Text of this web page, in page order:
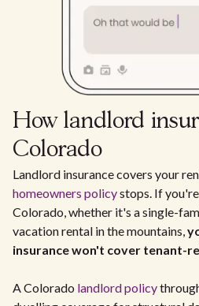
How landlord
Colorado
Landlord insurance covers your
homeowners policystops. If
Colorado, whether it's a single-
vacation rental in the mountains,
insurance won't cover tenant-
A Colorado landlord policy